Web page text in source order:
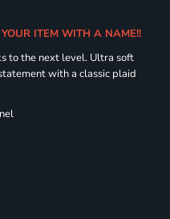
ITEM WITH A NAME!!
to the next level. Ultra soft
with a classic plaid